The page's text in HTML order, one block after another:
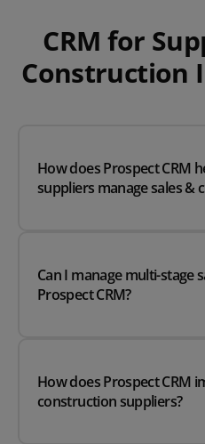
CRM for
Construction
How does Prospect CRM
suppliers manage sales &
Can I manage multi-stage
Prospect CRM?
How does Prospect CRM
construction suppliers?